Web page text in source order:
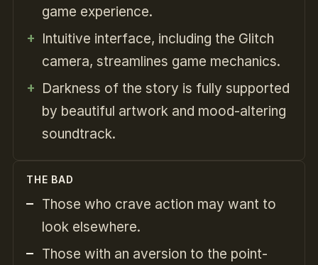
game experience.
Intuitive interface, including the Glitch
camera, streamlines game mechanics.
Darkness of the story is fully supported
by beautiful artwork and mood-altering
soundtrack.
THE BAD
Those who crave action may want to
look elsewhere.
Those with an aversion to the point-